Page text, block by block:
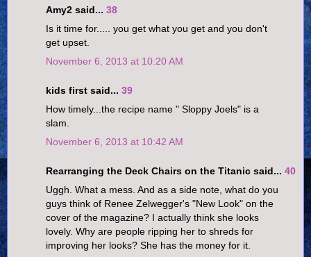
Amy2 said... 38
Is it time for..... you get what you get and you don't
get upset.
November 6, 2013 at 10:20 AM
kids first said... 39
How timely...the recipe name " Sloppy Joels" is a
slam.
November 6, 2013 at 10:42 AM
Rearranging the Deck Chairs on the Titanic said... 40
Uggh. What a mess. And as a side note, what do you
guys think of Renee Zelwegger's "New Look" on the
cover of the magazine? I actually think she looks
lovely. Why are people ripping her to shreds for
improving her looks? She has the money for it.